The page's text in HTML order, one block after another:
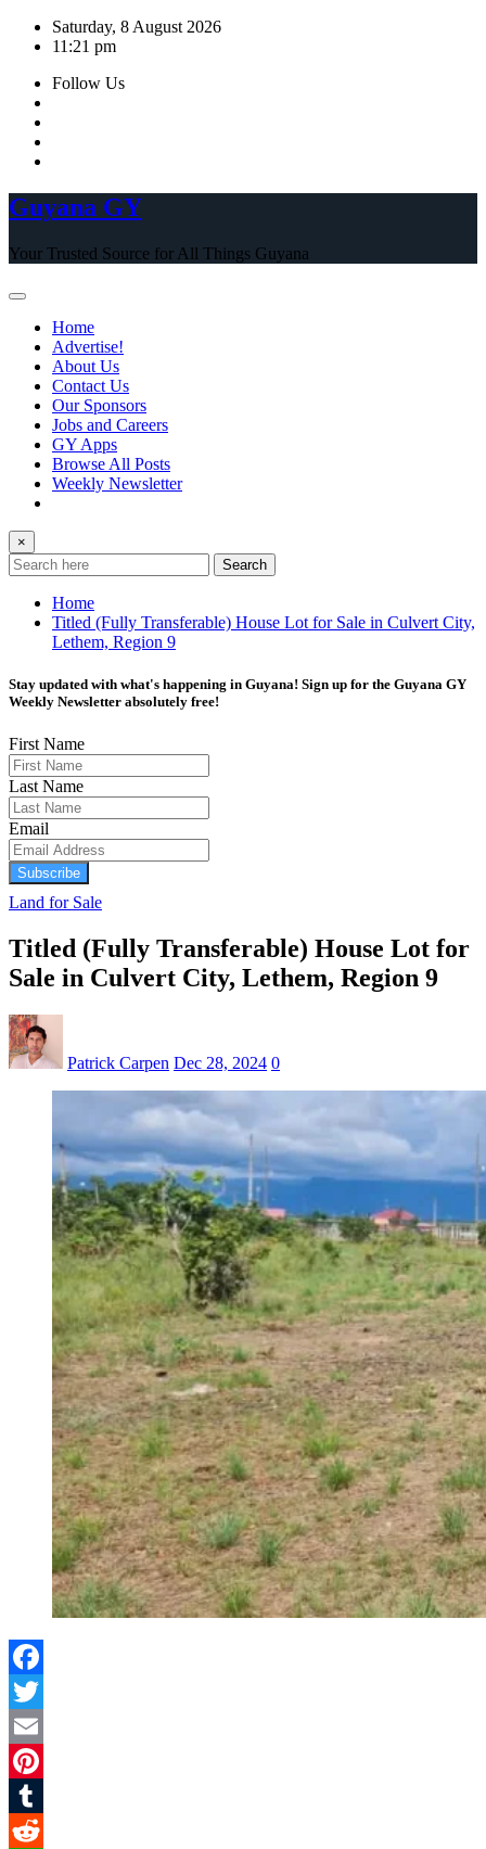
Skip
Saturday, 8 August 2026
11:21 pm
Follow Us
Guyana GY
Your Trusted Source for All Things Guyana
Home
Advertise!
About Us
Contact Us
Our Sponsors
Jobs and Careers
GY Apps
Browse All Posts
Weekly Newsletter
×
Search
Home
Titled (Fully Transferable) House Lot for Sale in Culvert City,
Lethem, Region 9
Stay updated with what's happening in Guyana! Sign up for the Guyana GY
Weekly Newsletter absolutely free!
First Name
Last Name
Email
Subscribe
Land for Sale
Titled (Fully Transferable) House Lot for
Sale in Culvert City, Lethem, Region 9
Patrick Carpen Dec 28, 2024 0
Facebook
Twitter
Email
Pinterest
Tumblr